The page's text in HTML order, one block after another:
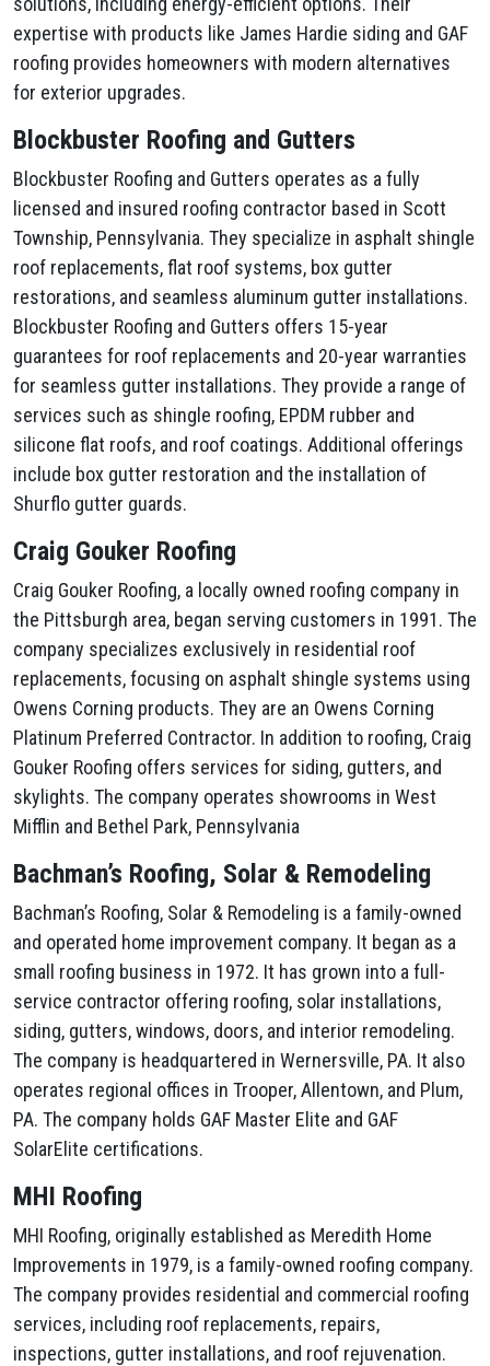
expertise with products like James Hardie siding and GAF
roofing provides homeowners with modern alternatives
for exterior upgrades.
Blockbuster Roofing and Gutters
Blockbuster Roofing and Gutters operates as a fully
licensed and insured roofing contractor based in Scott
Township, Pennsylvania. They specialize in asphalt shingle
roof replacements, flat roof systems, box gutter
restorations, and seamless aluminum gutter installations.
Blockbuster Roofing and Gutters offers 15-year
guarantees for roof replacements and 20-year warranties
for seamless gutter installations. They provide a range of
services such as shingle roofing, EPDM rubber and
silicone flat roofs, and roof coatings. Additional offerings
include box gutter restoration and the installation of
Shurflo gutter guards.
Craig Gouker Roofing
Craig Gouker Roofing, a locally owned roofing company in
the Pittsburgh area, began serving customers in 1991. The
company specializes exclusively in residential roof
replacements, focusing on asphalt shingle systems using
Owens Corning products. They are an Owens Corning
Platinum Preferred Contractor. In addition to roofing, Craig
Gouker Roofing offers services for siding, gutters, and
skylights. The company operates showrooms in West
Mifflin and Bethel Park, Pennsylvania
Bachman’s Roofing, Solar & Remodeling
Bachman’s Roofing, Solar & Remodeling is a family-owned
and operated home improvement company. It began as a
small roofing business in 1972. It has grown into a full-
service contractor offering roofing, solar installations,
siding, gutters, windows, doors, and interior remodeling.
The company is headquartered in Wernersville, PA. It also
operates regional offices in Trooper, Allentown, and Plum,
PA. The company holds GAF Master Elite and GAF
SolarElite certifications.
MHI Roofing
MHI Roofing, originally established as Meredith Home
Improvements in 1979, is a family-owned roofing company.
The company provides residential and commercial roofing
services, including roof replacements, repairs,
inspections, gutter installations, and roof rejuvenation.